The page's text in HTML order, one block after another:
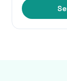
Spraying